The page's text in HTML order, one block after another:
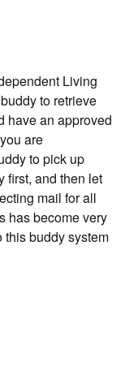
Living
to retrieve
have an approved
are
to pick up
first, and then let
mail for all
has become very
this buddy system